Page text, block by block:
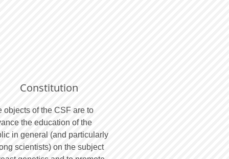
objects of the CSF are to
the education of the
in general (and particularly
scientists) on the subject
Constitution